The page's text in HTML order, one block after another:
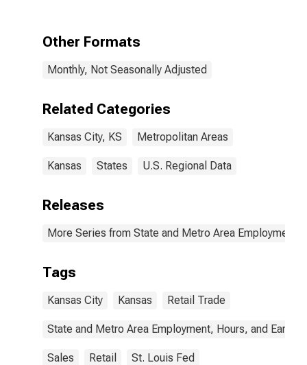
Other Formats
Monthly, Not Seasonally Adjusted
Related Categories
Kansas City, KS Metropolitan Areas
Kansas States U.S. Regional Data
Releases
More Series from State and Metro Area Employment,
Tags
Kansas City Kansas Retail Trade
State and Metro Area Employment, Hours, and
Sales Retail St. Louis Fed